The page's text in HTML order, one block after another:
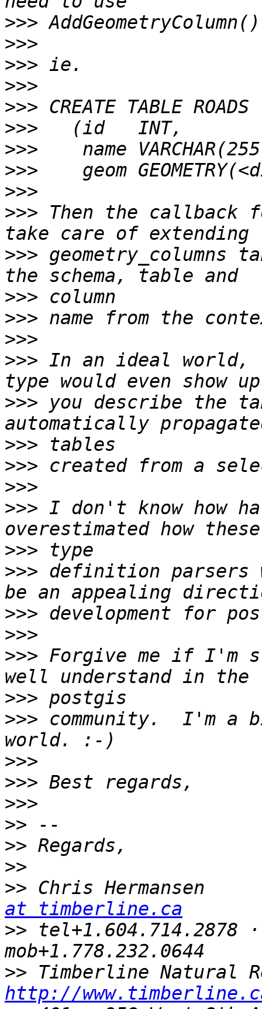
>>>
>>>
>>>
>>>
>>>
>>>
>>>
>>>
>>>
>>> Then the callback
>>> geometry_columns
>>>
>>>
>>>
>>> In an ideal world,
>>> you describe the
>>>
>>>
>>>
>>> I don't know
>>>
>>> definition parsers
>>>
>>>
>>> Forgive me if I'm
>>>
>>> community.  I'm
>>>
>>>
>>>
>>
>>
>>
>> Chris Hermansen
at timberline.ca
>> tel+1.604.714.2878
>>
http://